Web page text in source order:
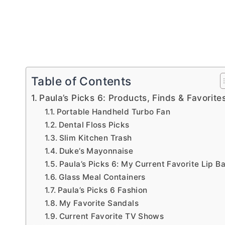
Table of Contents
Paula’s Picks 6: Products, Finds &
Portable Handheld Turbo Fan
Dental Floss Picks
Slim Kitchen Trash
Duke’s Mayonnaise
Paula’s Picks 6: My Current Favorite Lip
Glass Meal Containers
Paula’s Picks 6 Fashion
My Favorite Sandals
Current Favorite TV Shows